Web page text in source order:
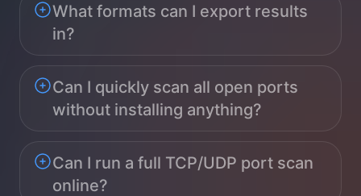
What formats can I export results
in?
Can I quickly scan all open ports
without installing anything?
Can I run a full TCP/UDP port scan
online?